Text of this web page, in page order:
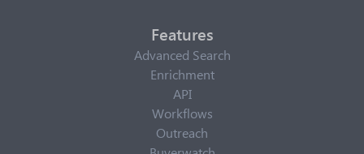
Features
Advanced Search
Enrichment
API
Workflows
Outreach